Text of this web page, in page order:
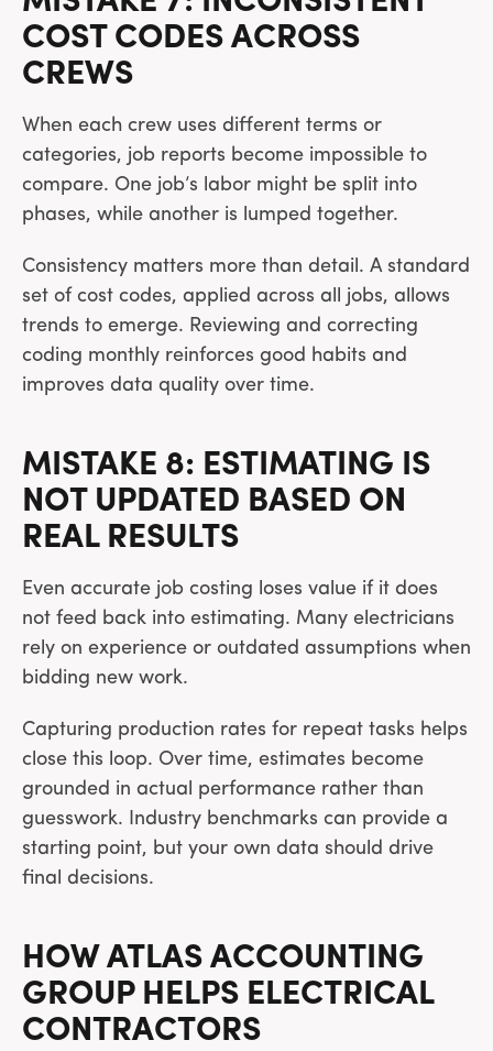
COST CODES ACROSS
CREWS
When each crew uses different terms or
categories, job reports become impossible to
compare. One job’s labor might be split into
phases, while another is lumped together.
Consistency matters more than detail. A standard
set of cost codes, applied across all jobs, allows
trends to emerge. Reviewing and correcting
coding monthly reinforces good habits and
improves data quality over time.
MISTAKE 8: ESTIMATING IS
NOT UPDATED BASED ON
REAL RESULTS
Even accurate job costing loses value if it does
not feed back into estimating. Many electricians
rely on experience or outdated assumptions when
bidding new work.
Capturing production rates for repeat tasks helps
close this loop. Over time, estimates become
grounded in actual performance rather than
guesswork. Industry benchmarks can provide a
starting point, but your own data should drive
final decisions.
HOW ATLAS ACCOUNTING
GROUP HELPS ELECTRICAL
CONTRACTORS